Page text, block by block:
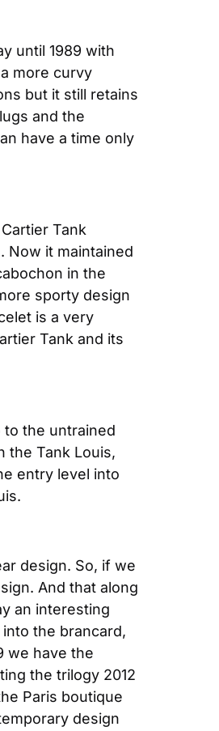
until 1989 with
more curvy
but it still retains
and the
have a time only
Tank
Now it maintained
in the
sporty design
is a very
Tank and its
to the untrained
the Tank Louis,
entry level into
design. So, if we
And that along
an interesting
the brancard,
we have the
the trilogy 2012
Paris boutique
design